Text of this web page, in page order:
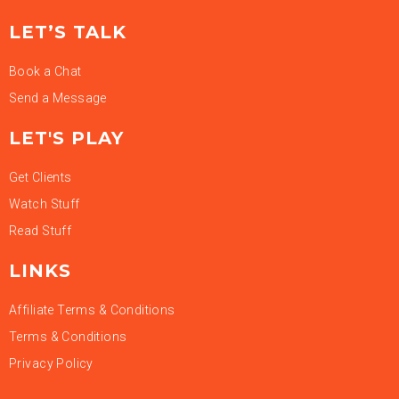
LET’S TALK
Book a Chat
Send a Message
LET'S PLAY
Get Clients
Watch Stuff
Read Stuff
LINKS
Affiliate Terms & Conditions
Terms & Conditions
Privacy Policy